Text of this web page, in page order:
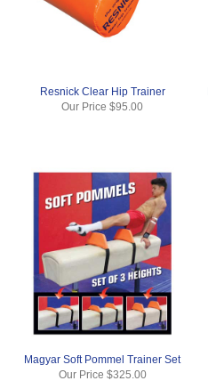
Resnick Clear Hip Trainer
Our Price$95.00
Magyar Soft Pommel Trainer Set
Our Price $325.00